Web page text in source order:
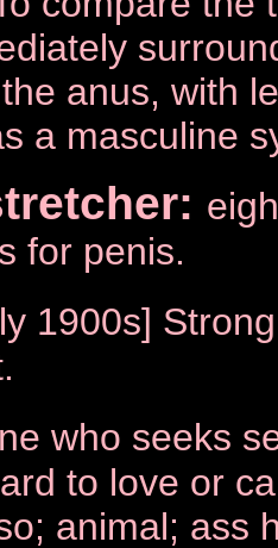
anus, with
a masculine
for penis.
1900s]
who seeks
to love or
animal; ass